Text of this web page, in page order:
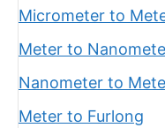
Micrometer to
Meter to
Nanometer to
Meter to Furlong